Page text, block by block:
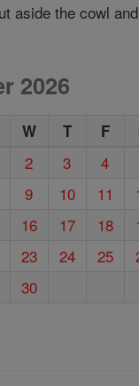
aside the cowl
2026
W T F
2 3 4
9 10 11
16 17 18
23 24 25
30